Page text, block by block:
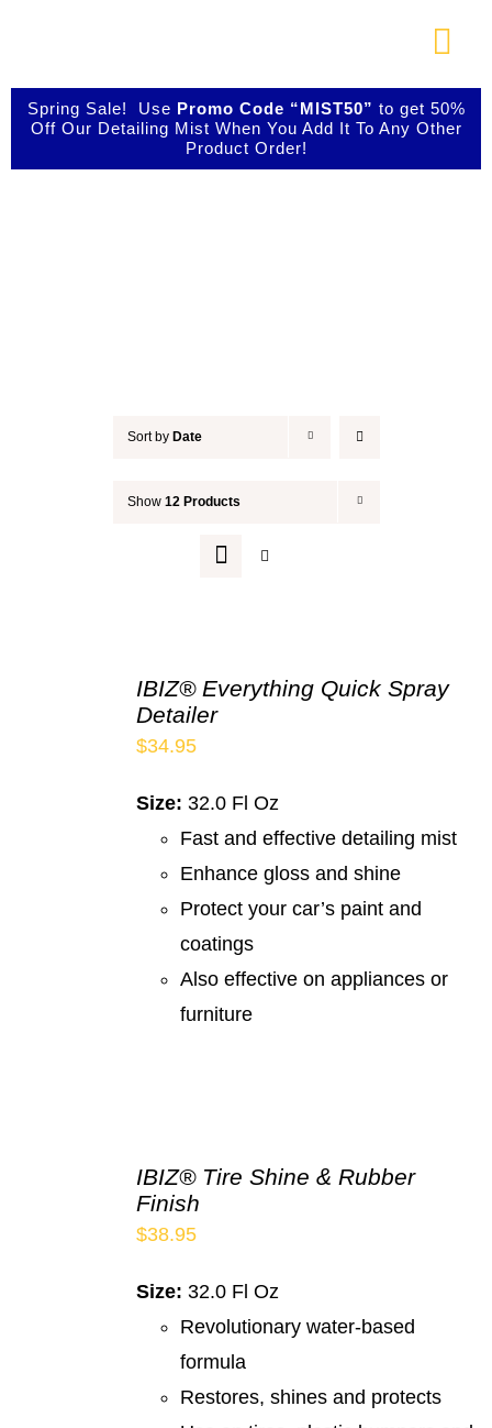
content
About Us
Spring Sale! Use Promo Code “MIST50” to get 50%
Off Our Detailing Mist When You Add It To Any Other
Product Order!
Sort by Date
Show 12 Products
IBIZ® Everything Quick Spray
Detailer
$34.95
Size: 32.0 Fl Oz
Fast and effective detailing mist
Enhance gloss and shine
Protect your car’s paint and
coatings
Also effective on appliances or
furniture
IBIZ® Tire Shine & Rubber
Finish
$38.95
Size: 32.0 Fl Oz
Revolutionary water-based
formula
Restores, shines and protects